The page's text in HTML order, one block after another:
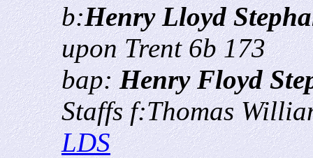
b:Henry Lloyd
upon Trent 6b 173
bap:Henry Floyd
Staffs f:Thomas
LDS